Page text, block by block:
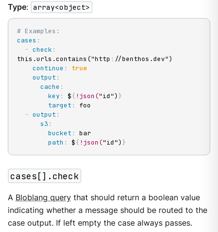
Type: array<object>
# Examples:
cases :
- check :
this.urls.contains("http : //benthos.dev")
continue :
true
output :
cache :
key : ${ !json("id") }
target :
foo
- output :
s3 :
bucket :
bar
path : ${ !json("id") }
cases[].check
A Bloblang querythat should return a boolean value
indicating whether a message should be routed to the
case output. If left empty the case always passes.